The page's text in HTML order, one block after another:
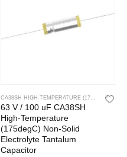
CA38SH HIGH-TEMPERATURE (175DEGC) NON-SOLID ELECTROLYTE TANTALUM CAPACITOR
63 V / 100 uF CA38SH
High-Temperature
(175degC) Non-Solid
Electrolyte Tantalum
Capacitor